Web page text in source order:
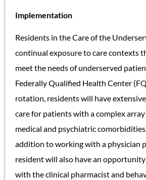
Implementation
Residents in the Care of the
continual exposure to care contexts
meet the needs of underserved
Federally Qualified Health Center
rotation, residents will have
care for patients with a complex
medical and psychiatric
addition to working with a physician
resident will also have an
with the clinical pharmacist and